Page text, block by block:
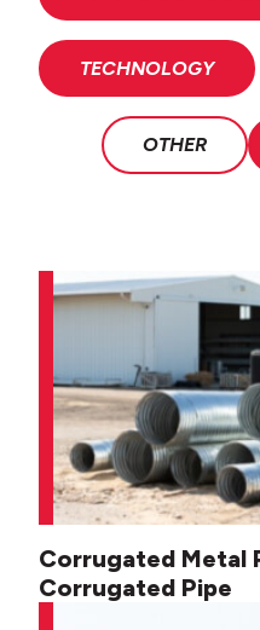
TECHNOLOGY
OTHER
Corrugated Metal
Corrugated Pipe